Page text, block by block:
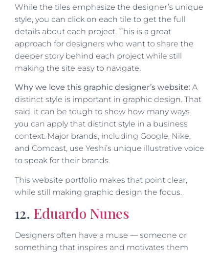
While the tiles emphasize the designer’s unique
style, you can click on each tile to get the full
details about each project. This is a great
approach for designers who want to share the
deeper story behind each project while still
making the site easy to navigate.
Why we love this graphic designer’s website: A
distinct style is important in graphic design. That
said, it can be tough to show how many ways
you can apply that distinct style in a business
context. Major brands, including Google, Nike,
and Comcast, use Yeshi’s unique illustrative voice
to speak for their brands.
This website portfolio makes that point clear,
while still making graphic design the focus.
12. Eduardo Nunes
Designers often have a muse — someone or
something that inspires and motivates them